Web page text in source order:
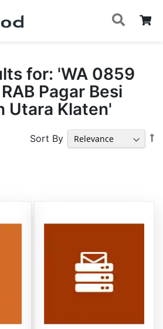
for: 'WA 0859
Pagar Besi
Utara Klaten'
Sort By